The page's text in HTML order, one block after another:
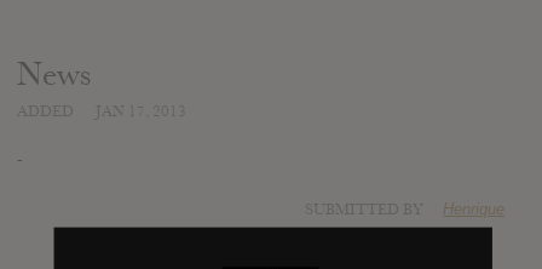
News
-
Henrique